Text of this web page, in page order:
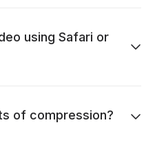
using Safari or
of compression?